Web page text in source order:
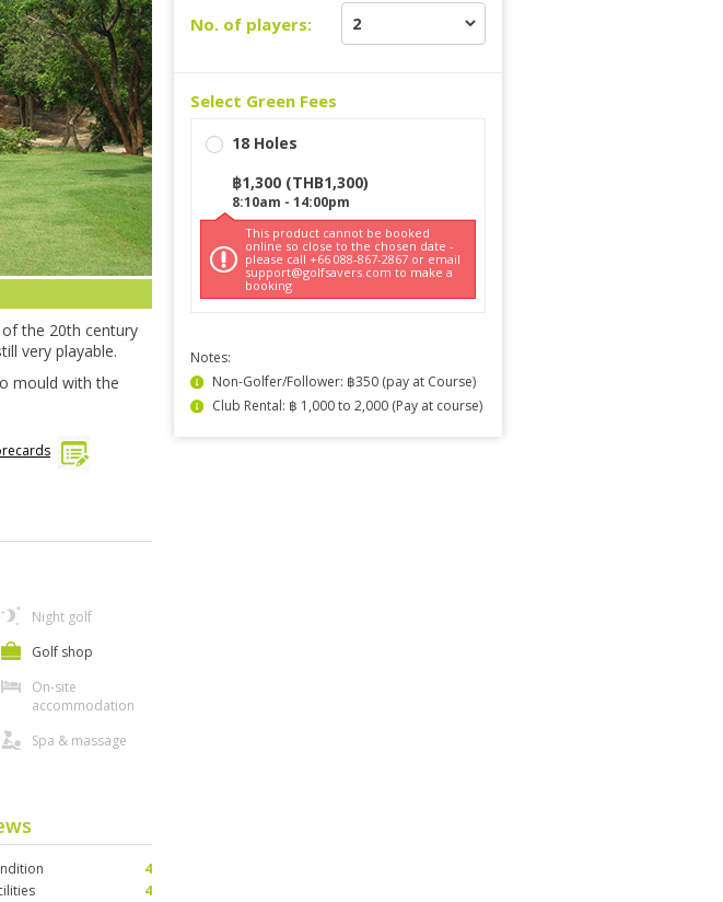
the 20th century
very playable.
mould with the
Night golf
Golf shop
On-site
accommodation
Spa & massage
4
4
No. of players:
Select Green Fees
18 Holes
฿1,300 (THB1,300)
8:10am - 14:00pm
This product cannot be booked
online so close to the chosen date -
please call +66 088-867-2867 or email
support@golfsavers.com to make a
booking
Notes:
Non-Golfer/Follower: ฿350 (pay at Course)
Club Rental: ฿ 1,000 to 2,000 (Pay at course)